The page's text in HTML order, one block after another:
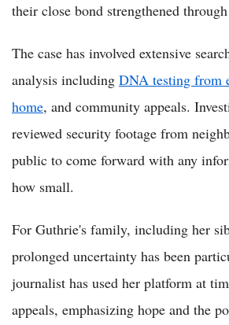
their close bond strengthened
The case has involved extensive
analysis including DNA testing from
home, and community appeals.
reviewed security footage from
public to come forward with any
how small.
For Guthrie's family, including her
prolonged uncertainty has been
journalist has used her platform at
appeals, emphasizing hope and the